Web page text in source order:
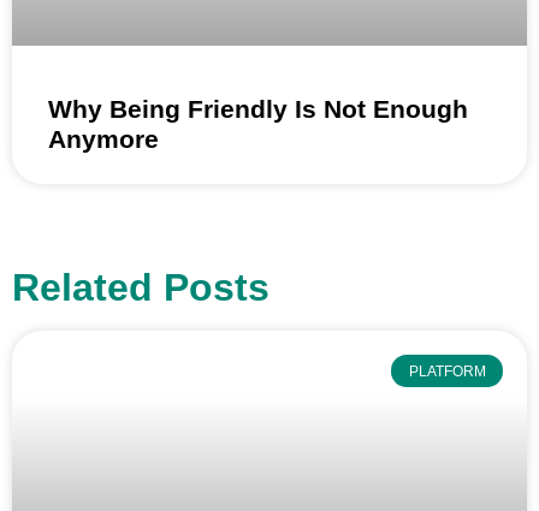
Why Being Friendly Is Not Enough
Anymore
Related Posts
PLATFORM